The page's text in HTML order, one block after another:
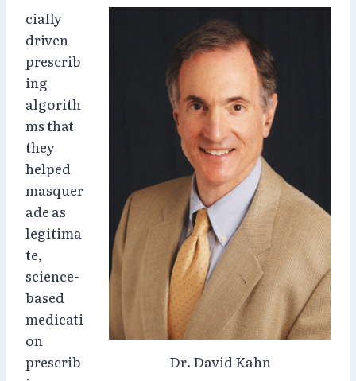
Dr. David Kahn
cially
driven
prescrib
ing
algorith
ms that
they
helped
masquer
ade as
legitima
te,
science-
based
medicati
on
prescrib